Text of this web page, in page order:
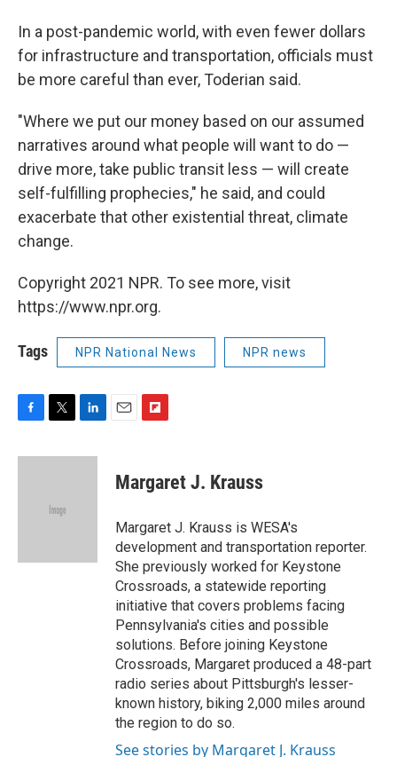
In a post-pandemic world, with even fewer dollars
for infrastructure and transportation, officials must
be more careful than ever, Toderian said.
"Where we put our money based on our assumed
narratives around what people will want to do —
drive more, take public transit less — will create
self-fulfilling prophecies," he said, and could
exacerbate that other existential threat, climate
change.
Copyright 2021 NPR. To see more, visit
https://www.npr.org.
Tags NPR National News NPR news
c
i
e
n
p
b
a
r
d
Margaret J. Krauss
Margaret J. Krauss is WESA's
development and transportation reporter.
She previously worked for Keystone
Crossroads, a statewide reporting
initiative that covers problems facing
Pennsylvania's cities and possible
solutions. Before joining Keystone
Crossroads, Margaret produced a 48-part
radio series about Pittsburgh's lesser-
known history, biking 2,000 miles around
the region to do so.
See stories by Margaret J. Krauss